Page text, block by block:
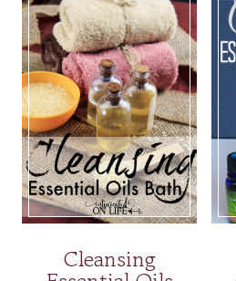
Cleansing